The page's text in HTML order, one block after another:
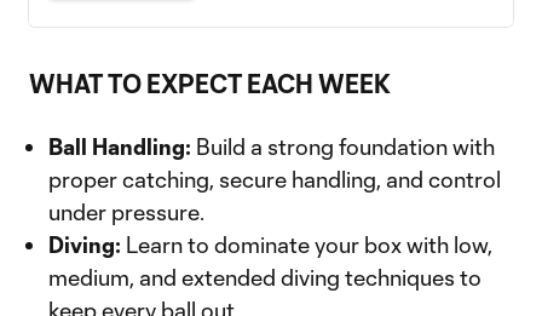
WHAT TO EXPECT EACH WEEK
Ball Handling: Build a strong foundation with
proper catching, secure handling, and control
under pressure.
Diving: Learn to dominate your box with low,
medium, and extended diving techniques to
keep every ball out.